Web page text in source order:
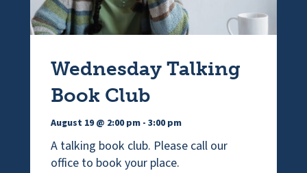
Wednesday Talking
Book Club
August 19 @ 2:00 pm - 3:00 pm
A talking book club. Please call our
office to book your place.